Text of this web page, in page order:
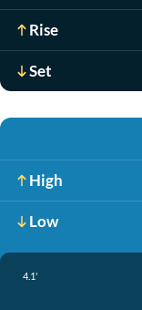
Rise
Set
High
Low
4.1'